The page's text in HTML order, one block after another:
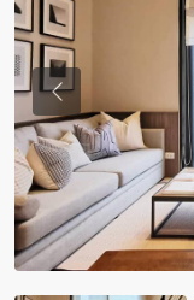
Previous